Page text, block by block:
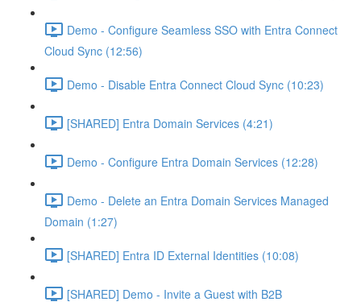
Demo - Configure Seamless SSO with Entra Connect
Cloud Sync (12:56)
Demo - Disable Entra Connect Cloud Sync (10:23)
[SHARED] Entra Domain Services (4:21)
Demo - Configure Entra Domain Services (12:28)
Demo - Delete an Entra Domain Services Managed
Domain (1:27)
[SHARED] Entra ID External Identities (10:08)
[SHARED] Demo - Invite a Guest with B2B